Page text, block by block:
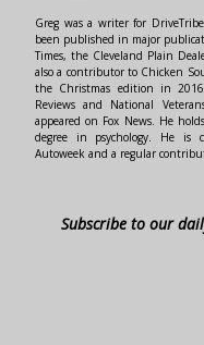
Greg was a writer for
been published in major
Times, the Cleveland Plain
also a contributor to Chicken
the Christmas edition in
Reviews and National
appeared on Fox News. He
degree in psychology. He is
Autoweek and a regular
Subscribe to our